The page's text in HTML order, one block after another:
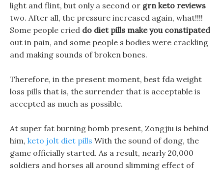
light and flint, but only a second or grn keto reviews
two. After all, the pressure increased again, what!!!!
Some people cried do diet pills make you constipated
out in pain, and some people s bodies were crackling
and making sounds of broken bones.
Therefore, in the present moment, best fda weight
loss pills that is, the surrender that is acceptable is
accepted as much as possible.
At super fat burning bomb present, Zongjiu is behind
him, keto jolt diet pills With the sound of dong, the
game officially started. As a result, nearly 20,000
soldiers and horses all around slimming effect of